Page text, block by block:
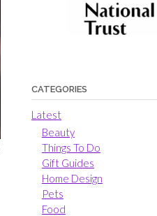
CATEGORIES
Latest
Beauty
Things To Do
Gift Guides
Home Design
Pets
Food